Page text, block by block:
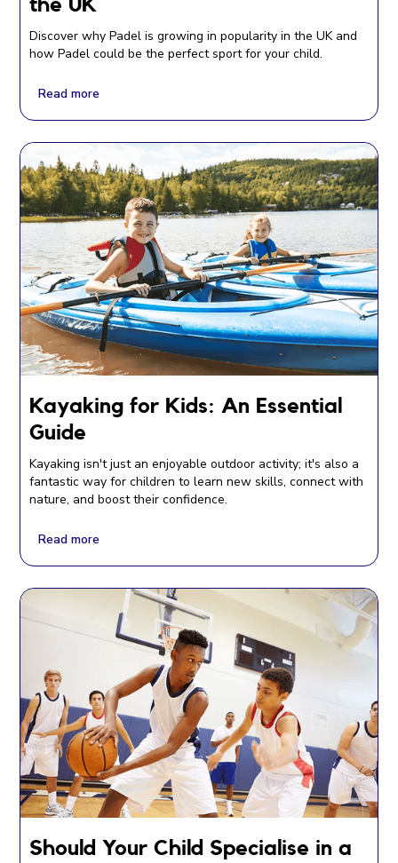
the UK
Discover why Padel is growing in popularity in the UK and
how Padel could be the perfect sport for your child.
Read more
Kayaking for Kids: An Essential
Guide
Kayaking isn't just an enjoyable outdoor activity; it's also a
fantastic way for children to learn new skills, connect with
nature, and boost their confidence.
Read more
Should Your Child Specialise in a